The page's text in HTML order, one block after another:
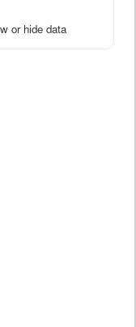
or hide data